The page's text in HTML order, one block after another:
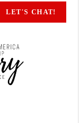
LET'S CHAT!